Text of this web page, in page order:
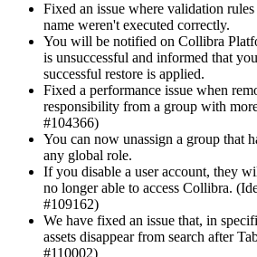
Fixed an issue where validation
name weren't executed correctly.
You will be notified on Collibra
is unsuccessful and informed that
successful restore is applied.
Fixed a performance issue when
responsibility from a group with
#104366)
You can now unassign a group that
any global role.
If you disable a user account, they
no longer able to access Collibra.
#109162)
We have fixed an issue that, in
assets disappear from search after
#110002)